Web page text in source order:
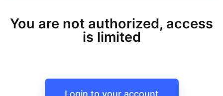
You are not authorized, access
is limited
Login to your account